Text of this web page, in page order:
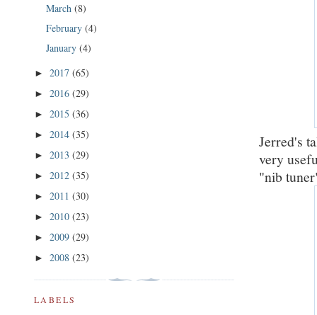
Jerred's
very
"nib
March (8)
February (4)
January (4)
► 2017 (65)
► 2016 (29)
► 2015 (36)
► 2014 (35)
► 2013 (29)
► 2012 (35)
► 2011 (30)
► 2010 (23)
► 2009 (29)
► 2008 (23)
LABELS